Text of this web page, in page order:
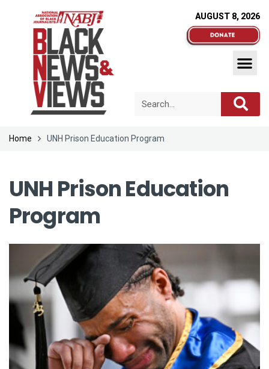
AUGUST 8, 2026
Home UNH Prison Education Program
UNH Prison Education
Program